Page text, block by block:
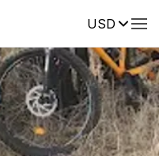
USDReviews